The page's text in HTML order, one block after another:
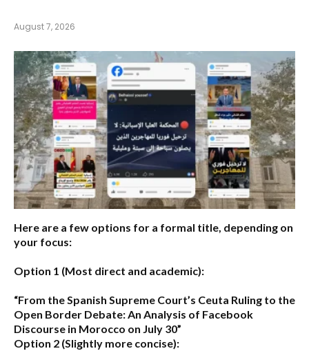
August 7, 2026
Here are a few options for a formal title, depending on
your focus:
Option 1 (Most direct and academic):
“From the Spanish Supreme Court’s Ceuta Ruling to the
Open Border Debate: An Analysis of Facebook
Discourse in Morocco on July 30”
Option 2 (Slightly more concise):